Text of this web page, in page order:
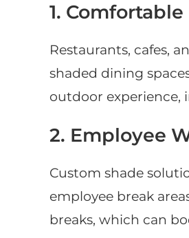
1.
Restaurants, cafes,
shaded dining
outdoor experience,
2. Employee
Custom shade
employee break
breaks, which can